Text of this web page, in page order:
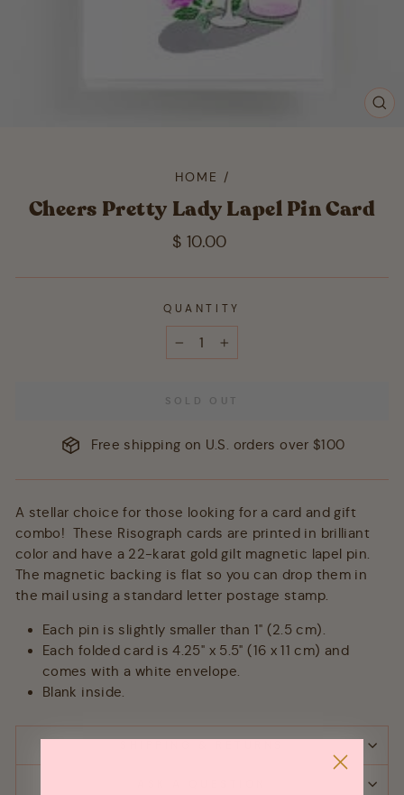
HOME /
Cheers Pretty Lady Lapel Pin Card
Regular
$ 10.00
QUANTITY
SOLD OUT
Free shipping on U.S. orders over $100
A stellar choice for those looking for a card and gift
combo! These Risograph cards are printed in brilliant
color and have a 22-karat gold gilt magnetic lapel pin.
The magnetic backing is flat so you can drop them in
the mail using a standard letter postage stamp.
Each pin is slightly smaller than 1" (2.5 cm).
Each folded card is 4.25" x 5.5" (16 x 11 cm) and
comes with a white envelope.
Blank inside.